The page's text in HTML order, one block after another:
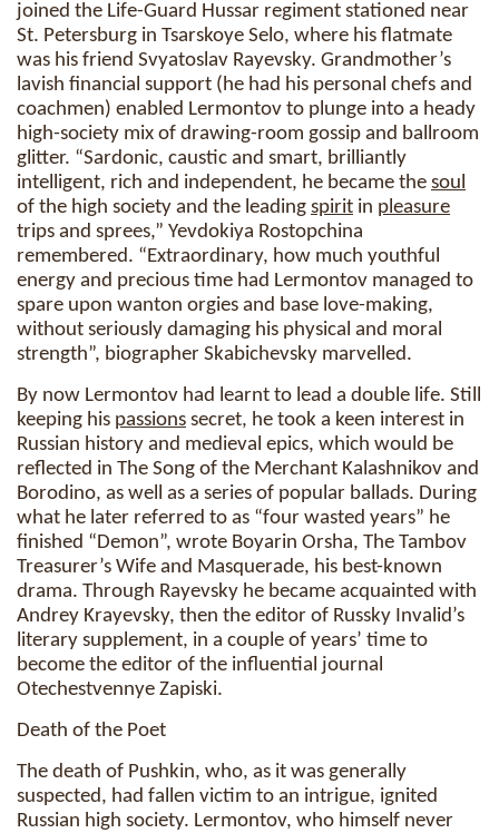
joined the Life-Guard Hussar regiment stationed near
St. Petersburg in Tsarskoye Selo, where his flatmate
was his friend Svyatoslav Rayevsky. Grandmother’s
lavish financial support (he had his personal chefs and
coachmen) enabled Lermontov to plunge into a heady
high-society mix of drawing-room gossip and ballroom
glitter. “Sardonic, caustic and smart, brilliantly
intelligent, rich and independent, he became the soul
of the high society and the leading spirit in pleasure
trips and sprees,” Yevdokiya Rostopchina
remembered. “Extraordinary, how much youthful
energy and precious time had Lermontov managed to
spare upon wanton orgies and base love-making,
without seriously damaging his physical and moral
strength”, biographer Skabichevsky marvelled.
By now Lermontov had learnt to lead a double life. Still
keeping his passions secret, he took a keen interest in
Russian history and medieval epics, which would be
reflected in The Song of the Merchant Kalashnikov and
Borodino, as well as a series of popular ballads. During
what he later referred to as “four wasted years” he
finished “Demon”, wrote Boyarin Orsha, The Tambov
Treasurer’s Wife and Masquerade, his best-known
drama. Through Rayevsky he became acquainted with
Andrey Krayevsky, then the editor of Russky Invalid’s
literary supplement, in a couple of years’ time to
become the editor of the influential journal
Otechestvennye Zapiski.
Death of the Poet
The death of Pushkin, who, as it was generally
suspected, had fallen victim to an intrigue, ignited
Russian high society. Lermontov, who himself never